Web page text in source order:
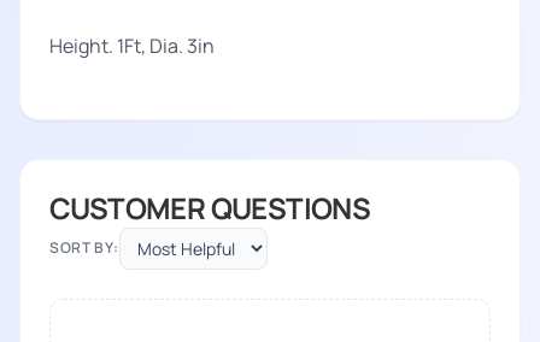
Height. 1Ft, Dia. 3in
CUSTOMER QUESTIONS
SORT BY: